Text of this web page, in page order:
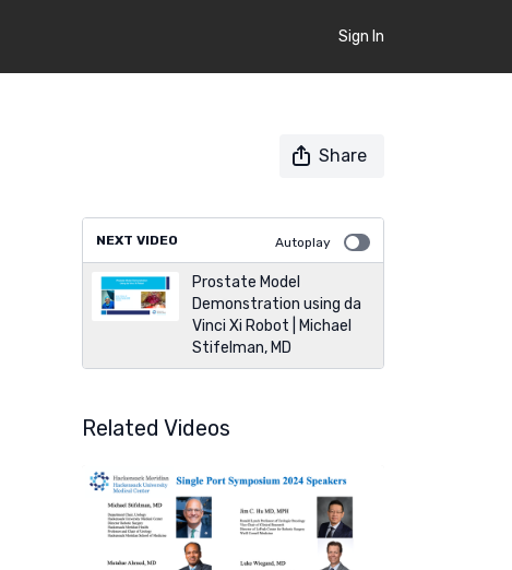
Sign In
Share
NEXT VIDEO Autoplay
Prostate Model
Demonstration using da
Vinci Xi Robot | Michael
Stifelman, MD
Related Videos